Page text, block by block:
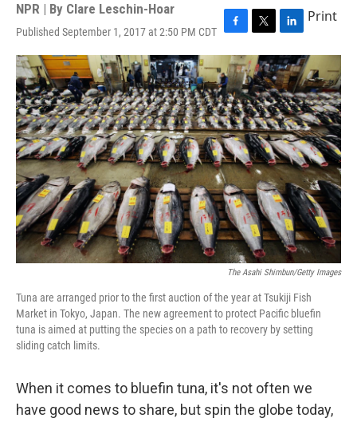
NPR | By Clare Leschin-Hoar
Published September 1, 2017 at 2:50 PM CDT F
a
c
e
b
o
o
k
T
w
i
t
t
e
r
L
i
n
k
e
d
I
n
Print
The Asahi Shimbun/Getty Images
Tuna are arranged prior to the first auction of the year at Tsukiji Fish
Market in Tokyo, Japan. The new agreement to protect Pacific bluefin
tuna is aimed at putting the species on a path to recovery by setting
sliding catch limits.
When it comes to bluefin tuna, it's not often we
have good news to share, but spin the globe today,